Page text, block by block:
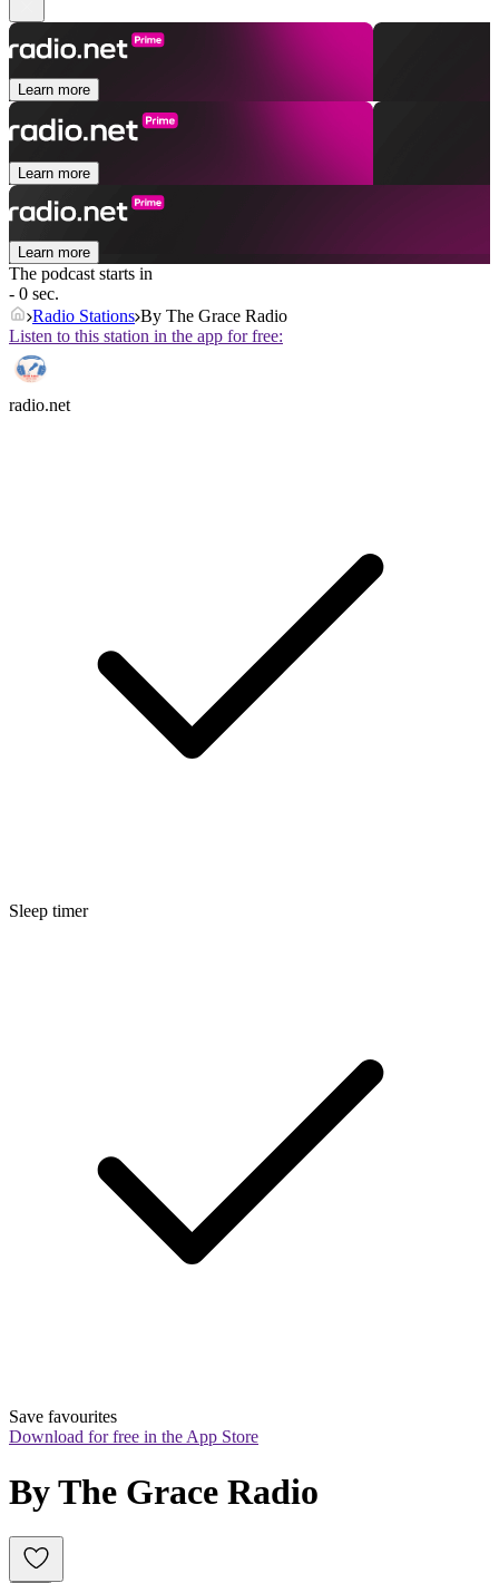
Learn more
Learn more
Learn more
The podcast starts in
- 0 sec.
Radio Stations By The Grace Radio
Listen to this station in the app for free:
radio.net
Sleep timer
Save favourites
Download for free in the App Store
By The Grace Radio